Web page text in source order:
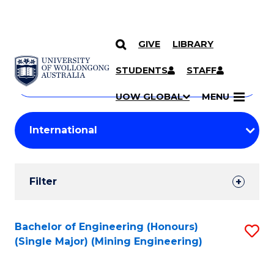
SKIP TO CONTENT
GIVE LIBRARY
STUDENTS STAFF
UOW GLOBAL MENU
Search
Courses
Search
courses
keyword
Student
Results
Filter
Search
Results
Bachelor of Engineering (Honours)
(Single Major) (Mining Engineering)